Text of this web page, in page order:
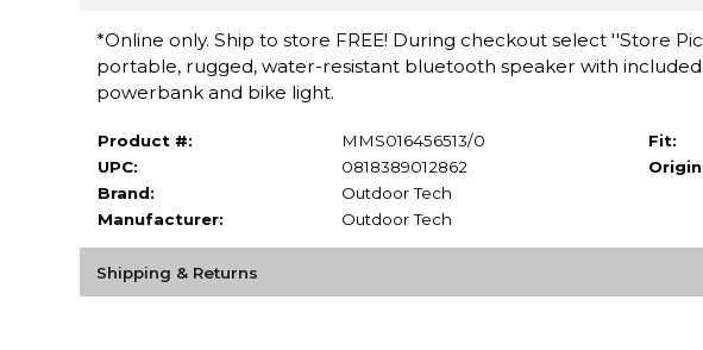
*Online only. Ship to store FREE! During checkout select ''Store
portable, rugged, water-resistant bluetooth speaker with
powerbank and bike light.
Product #:
MMS016456513/0
UPC:
0818389012862
Brand:
Outdoor Tech
Manufacturer:
Outdoor Tech
Fit:
Shipping & Returns